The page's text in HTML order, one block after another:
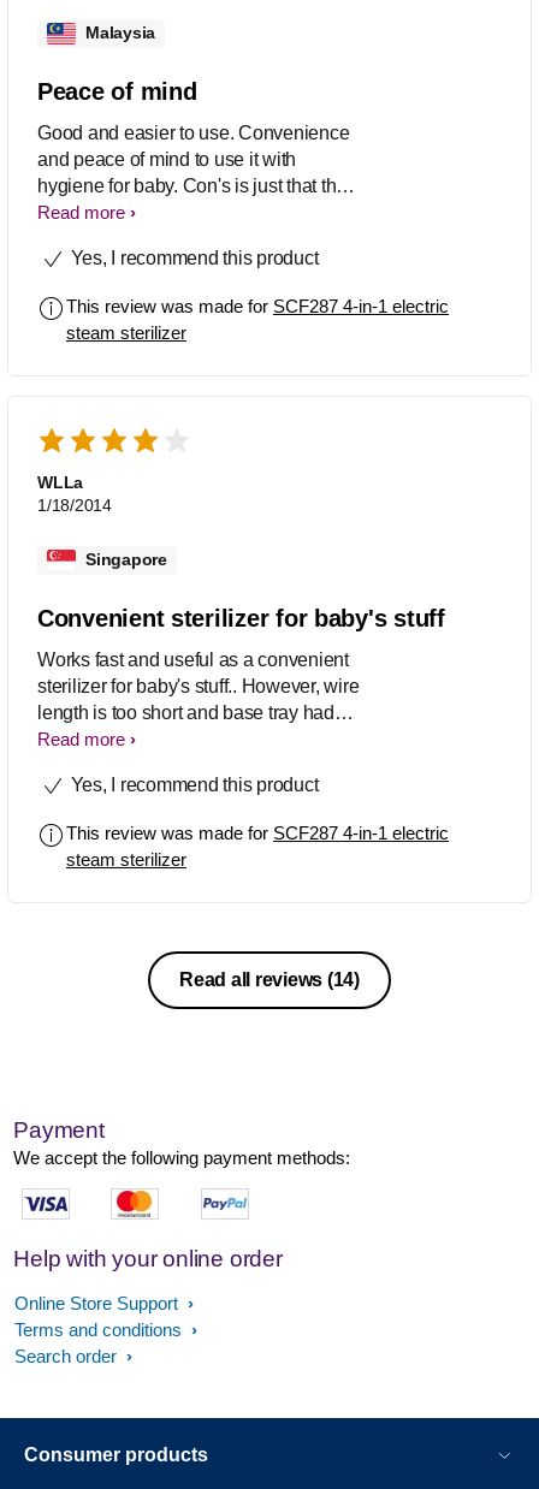
Malaysia
Peace of mind
Good and easier to use. Convenience
and peace of mind to use it with
hygiene for baby. Con's is just that the
heater get stain and cant be removed.
Read more
Yes, I recommend this product
This review was made for SCF287 4-in-1 electric
steam sterilizer
WLLa
1/18/2014
Singapore
Convenient sterilizer for baby's stuff
Works fast and useful as a convenient
sterilizer for baby's stuff.. However, wire
length is too short and base tray had
small spots/stains just after the first use
baskets)..
Read more
Yes, I recommend this product
This review was made for SCF287 4-in-1 electric
steam sterilizer
Read all reviews (14)
Payment
We accept the following payment methods:
Help with your online order
Online Store Support
Terms and conditions
Search order
Consumer products